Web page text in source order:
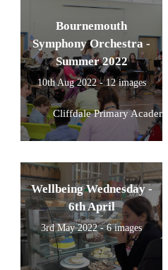
Bournemouth
Symphony Orchestra -
Summer 2022
10th Aug 2022 - 12 images
Cliffdale Primary
Wellbeing Wednesday -
6th April
3rd May 2022 - 6 images